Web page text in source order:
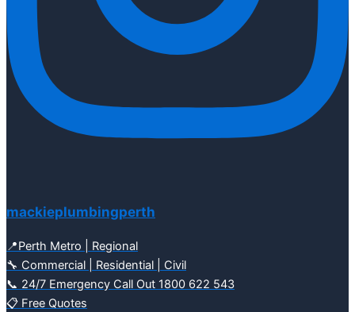
mackieplumbingperth
📍Perth Metro | Regional
🔧 Commercial | Residential | Civil
📞 24/7 Emergency Call Out 1800 622 543
📋 Free Quotes